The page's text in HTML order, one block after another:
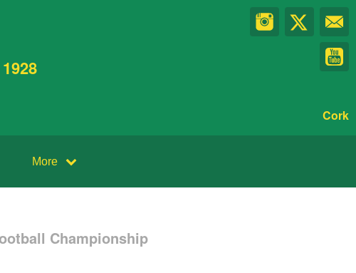
Cork
More
Championship